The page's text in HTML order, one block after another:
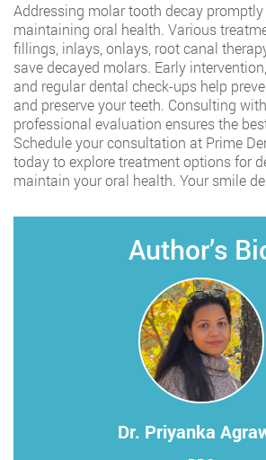
Addressing molar tooth decay
maintaining oral health. Various
fillings, inlays, onlays, root canal
save decayed molars. Early
and regular dental check-ups help
and preserve your teeth. Consulting
professional evaluation ensures the
Schedule your consultation at Prime
today to explore treatment options for
maintain your oral health. Your smile
Author’s
Dr. Priyanka